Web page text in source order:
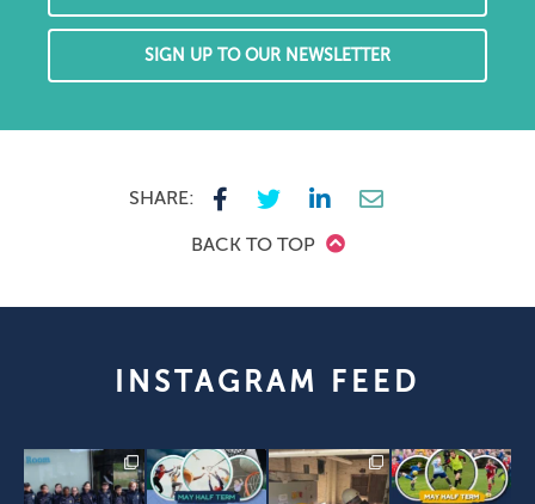
SIGN UP TO OUR NEWSLETTER
SHARE:
BACK TO TOP
INSTAGRAM FEED